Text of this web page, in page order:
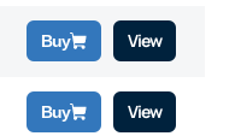
Buy View
Buy View